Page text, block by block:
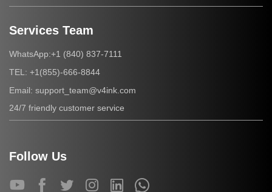
Services Team
WhatsApp:+1 (840) 837-7111
TEL: +1(855)-666-8844
Email: support_team@v4ink.com
24/7 friendly customer service
Follow Us